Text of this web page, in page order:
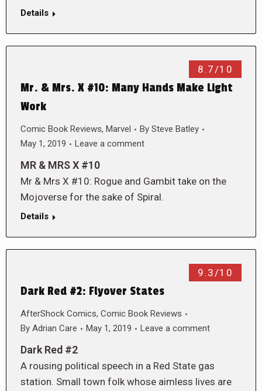
Details
8.7/10
Mr. & Mrs. X #10: Many Hands Make Light
Work
Comic Book Reviews, Marvel By Steve Batley
May 1, 2019
Leave a comment
MR & MRS X #10
Mr & Mrs X #10: Rogue and Gambit take on the
Mojoverse for the sake of Spiral.
Details
9.3/10
Dark Red #2: Flyover States
AfterShock Comics, Comic Book Reviews
By Adrian Care May 1, 2019 Leave a comment
Dark Red #2
A rousing political speech in a Red State gas
station. Small town folk whose aimless lives are